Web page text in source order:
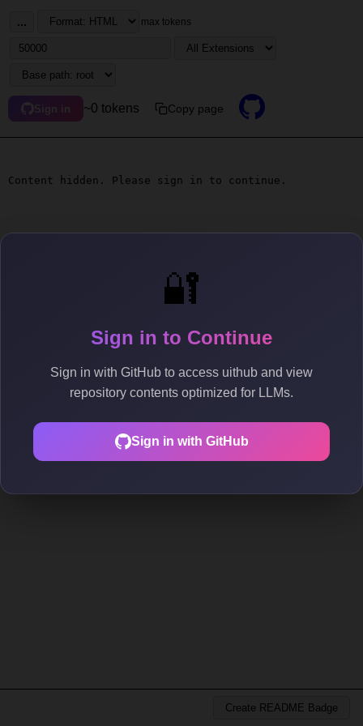
🔐
Sign in to Continue
Sign in with GitHub to access uithub and view
repository contents optimized for LLMs.
Sign in with GitHub
... max tokens
Sign in ~0 tokens Copy page
Content hidden. Please sign in to continue.
Create README Badge